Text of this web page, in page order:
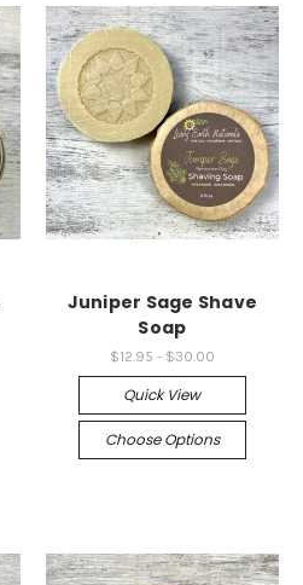
Juniper Sage Shave
Soap
$12.95 - $30.00
Quick View
Choose Options